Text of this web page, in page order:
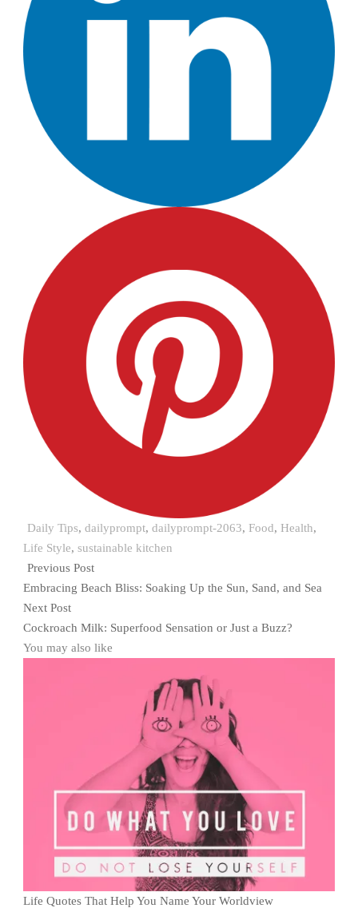
Daily Tips, dailyprompt, dailyprompt-2063, Food, Health,
Life Style, sustainable kitchen
Previous Post
Embracing Beach Bliss: Soaking Up the Sun, Sand, and Sea
Next Post
Cockroach Milk: Superfood Sensation or Just a Buzz?
You may also like
Life Quotes That Help You Name Your Worldview